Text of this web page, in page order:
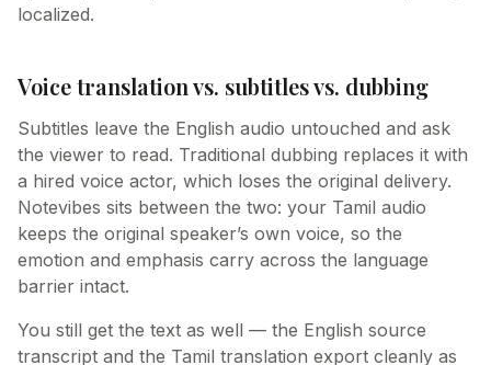
localized.
Voice translation vs. subtitles vs. dubbing
Subtitles leave the English audio untouched and ask
the viewer to read. Traditional dubbing replaces it with
a hired voice actor, which loses the original delivery.
Notevibes sits between the two: your Tamil audio
keeps the original speaker’s own voice, so the
emotion and emphasis carry across the language
barrier intact.
You still get the text as well — the English source
transcript and the Tamil translation export cleanly as